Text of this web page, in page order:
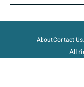
AboutContact Us
All